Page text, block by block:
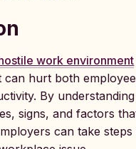
work environment
can hurt both
By
signs, and factors
can take